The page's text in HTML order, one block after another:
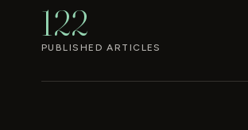
122
PUBLISHED ARTICLES